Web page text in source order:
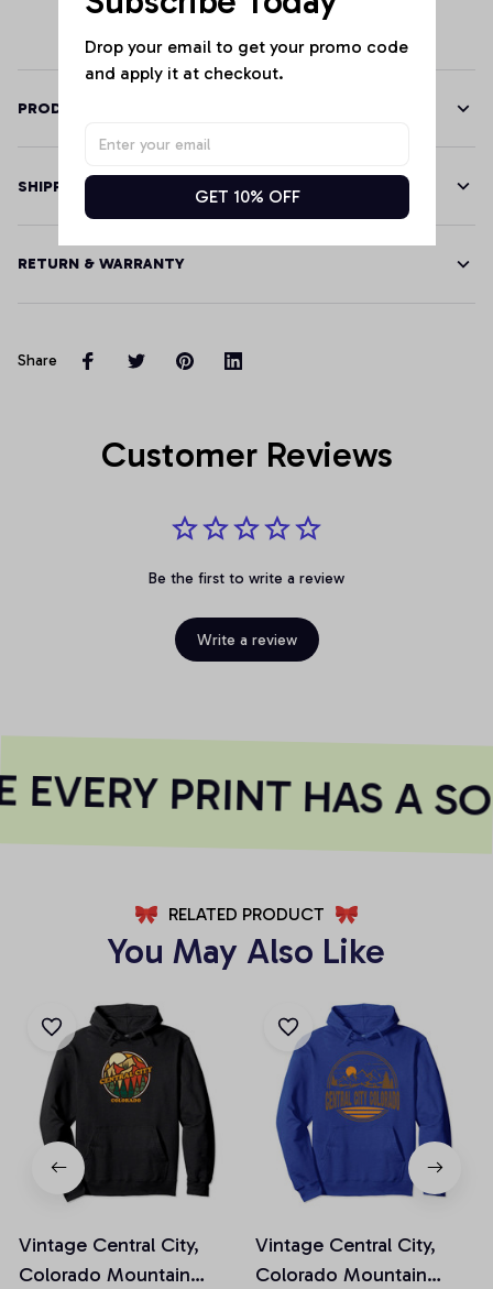
PRODUCT DETAILS
SHIPPING
RETURN & WARRANTY
Share
Customer Reviews
Be the first to write a review
Write a review
EVERY PRINT HAS A
RELATED PRODUCT
You May Also Like
Vintage Central City,
Colorado Mountain
Vintage Central City,
Colorado Mountain
Drop your email to get your promo code
and apply it at checkout.
GET 10% OFF